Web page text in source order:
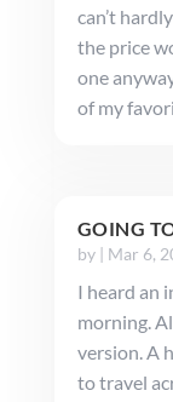
can’t
the price
one
of my
GOING
by | Mar 6,
I heard an
morning.
version. A
to travel